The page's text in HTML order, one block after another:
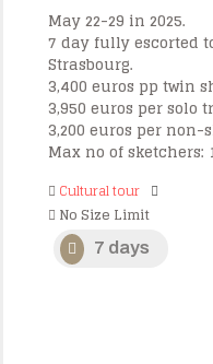
May 22-29 in 2025.
7 day fully escorted
Strasbourg.
3,400 euros pp twin
3,950 euros per solo
3,200 euros per non-
Max no of sketchers:
Cultural tour
No Size Limit
7 days